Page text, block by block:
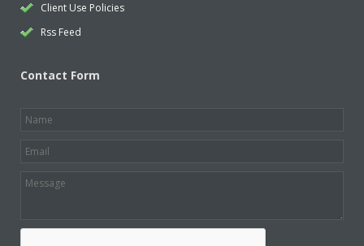
Client Use Policies
Rss Feed
Contact Form